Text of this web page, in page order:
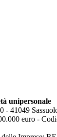
unipersonale
- 41049
euro -